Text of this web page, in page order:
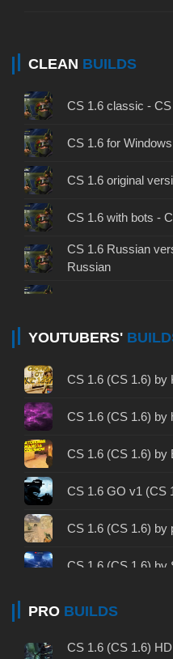
CLEAN BUILDS
CS 1.6 classic -
CS 1.6 for
CS 1.6 original
CS 1.6 with bots -
CS 1.6 Russian
Russian
CS 1.6 2024 - CS
CS 1.6 standard -
CS 1.6 2003 - CS
CS 1.6 2023 - CS
CS
CS 1.6 without
CS 1.6 clean - CS
CS 1.6 without
YOUTUBERS'
CS 1.6 (CS 1.6) by
CS 1.6 (CS 1.6) by
CS 1.6 (CS 1.6) by
CS 1.6 GO v1 (CS
CS 1.6 (CS 1.6) by
CS 1.6 (CS 1.6) by
CS 1.6 (КС 1.6) от
PRO BUILDS
CS 1.6 (CS 1.6)